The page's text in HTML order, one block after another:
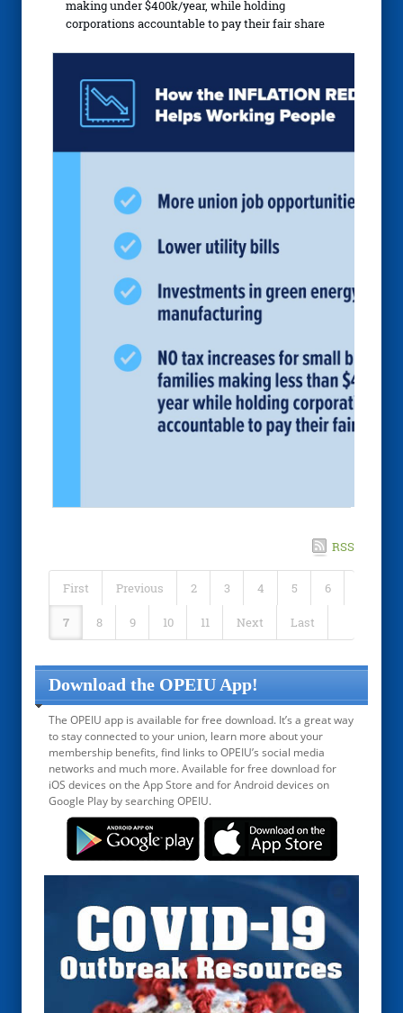
making under $400k/year, while holding
corporations accountable to pay their fair share
RSS
First Previous 2 3 4 5 6
7 8 9 10 11 Next Last
Download the OPEIU App!
The OPEIU app is available for free download. It’s a great way
to stay connected to your union, learn more about your
membership benefits, find links to OPEIU’s social media
networks and much more. Available for free download for
iOS devices on the App Store and for Android devices on
Google Play by searching OPEIU.